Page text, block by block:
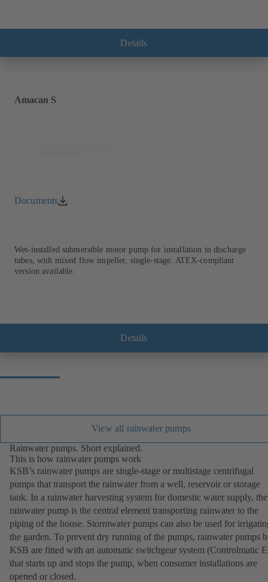
Details
Amacan S
Documents
Wet-installed submersible motor pump for installation in discharge
tubes, with mixed flow impeller, single-stage. ATEX-compliant
version available.
Details
View all rainwater pumps
Rainwater pumps. Short explained.
This is how rainwater pumps work
KSB’s rainwater pumps are single-stage or multistage centrifugal
pumps that transport the rainwater from a well, reservoir or storage
tank. In a rainwater harvesting system for domestic water supply, the
rainwater pump is the central element transporting rainwater to the
piping of the house. Stormwater pumps can also be used for
the garden. To prevent dry running of the pumps, rainwater pumps
KSB are fitted with an automatic switchgear system (Controlmatic
that starts up and stops the pump, when consumer installations are
opened or closed.